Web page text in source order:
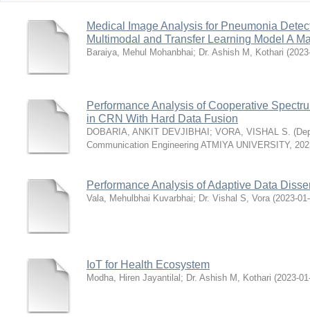
Medical Image Analysis for Pneumonia
Multimodal and Transfer Learning Model A
Baraiya, Mehul Mohanbhai; Dr. Ashish M, Kothari (
Performance Analysis of Cooperative
in CRN With Hard Data Fusion
DOBARIA, ANKIT DEVJIBHAI ; VORA, VISHAL S. (
Communication Engineering ATMIYA UNIVERSITY,
Performance Analysis of Adaptive Data
Vala, Mehulbhai Kuvarbhai; Dr. Vishal S, Vora (2023-
IoT for Health Ecosystem
Modha, Hiren Jayantilal ; Dr. Ashish M, Kothari (2023-